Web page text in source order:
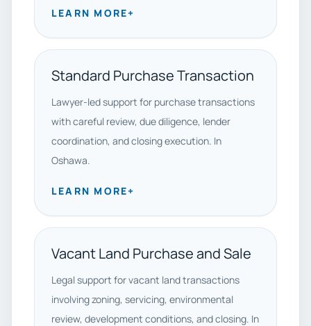
LEARN MORE+
Standard Purchase Transaction
Lawyer-led support for purchase transactions
with careful review, due diligence, lender
coordination, and closing execution. In
Oshawa.
LEARN MORE+
Vacant Land Purchase and Sale
Legal support for vacant land transactions
involving zoning, servicing, environmental
review, development conditions, and closing. In